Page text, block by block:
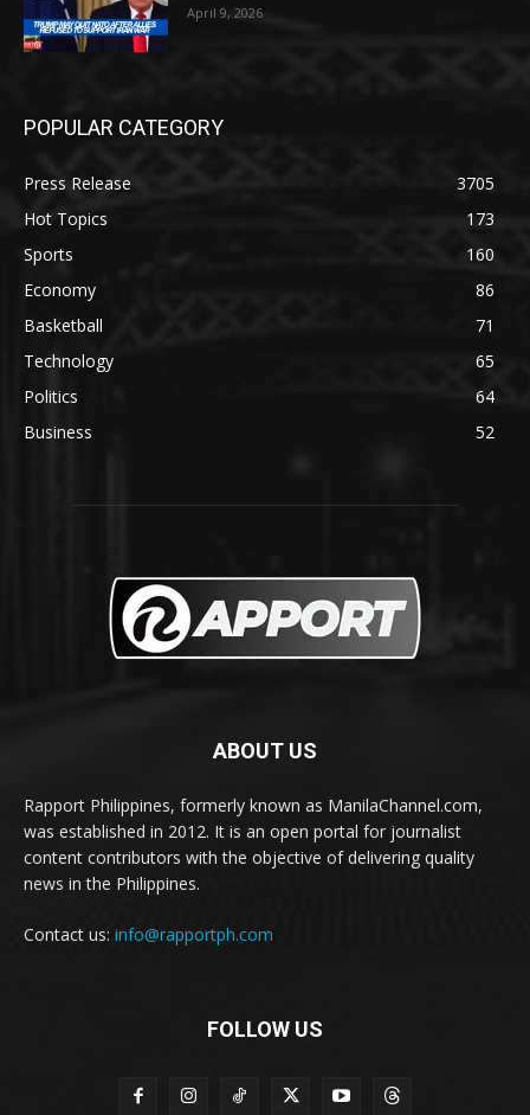
April 9, 2026
POPULAR CATEGORY
Press Release
3705
Hot Topics
173
Sports
160
Economy
86
Basketball
71
Technology
65
Politics
64
Business
52
ABOUT US
Rapport Philippines, formerly known as ManilaChannel.com,
was established in 2012. It is an open portal for journalist
content contributors with the objective of delivering quality
news in the Philippines.
Contact us: info@rapportph.com
FOLLOW US